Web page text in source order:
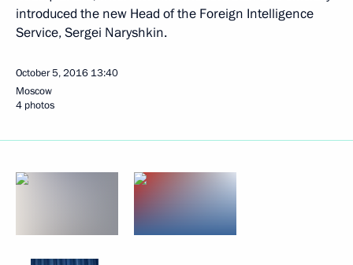
introduced the new Head of the Foreign Intelligence
Service, Sergei Naryshkin.
October 5, 2016 13:40
Moscow
4 photos